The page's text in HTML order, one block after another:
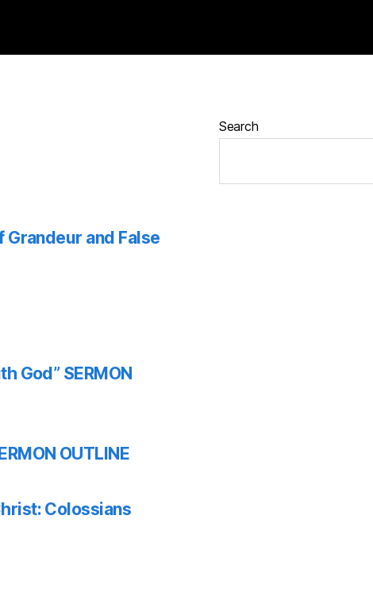
and False
God” SERMON
OUTLINE
Colossians
Search